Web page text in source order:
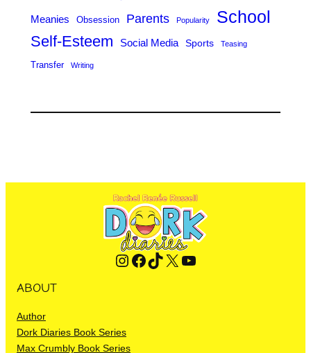
Meanies Obsession Parents Popularity School
Self-Esteem Social Media Sports Teasing
Transfer Writing
Instagram Facebook TikTok X YouTube
ABOUT
Author
Dork Diaries Book Series
Max Crumbly Book Series